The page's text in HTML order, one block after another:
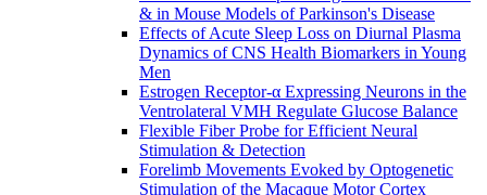
& in Mouse Models of Parkinson's Disease
Effects of Acute Sleep Loss on Diurnal Plasma
Dynamics of CNS Health Biomarkers in Young
Men
Estrogen Receptor-α Expressing Neurons in the
Ventrolateral VMH Regulate Glucose Balance
Flexible Fiber Probe for Efficient Neural
Stimulation & Detection
Forelimb Movements Evoked by Optogenetic
Stimulation of the Macaque Motor Cortex